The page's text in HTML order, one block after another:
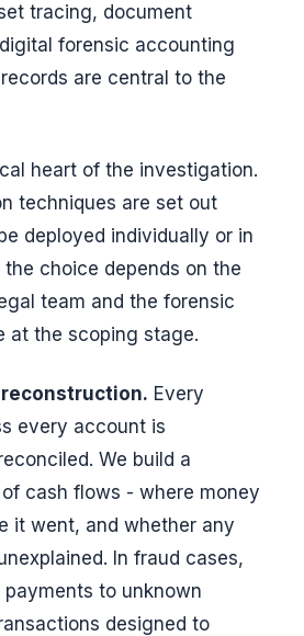
tracing, document
forensic accounting
are central to the
heart of the investigation.
techniques are set out
deployed individually or in
choice depends on the
team and the forensic
at the scoping stage.
Every
every account is
We build a
cash flows - where money
it went, and whether any
In fraud cases,
to unknown
designed to